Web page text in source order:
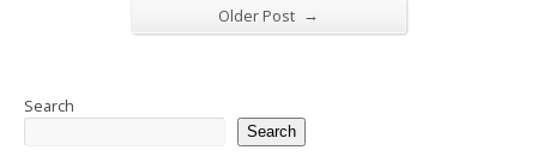
Older Post →
Search
Search